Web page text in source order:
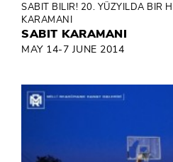
SABIT BILIR! 20. YÜZYILDA BIR
KARAMANI
SABIT KARAMANI
MAY 14-7 JUNE 2014